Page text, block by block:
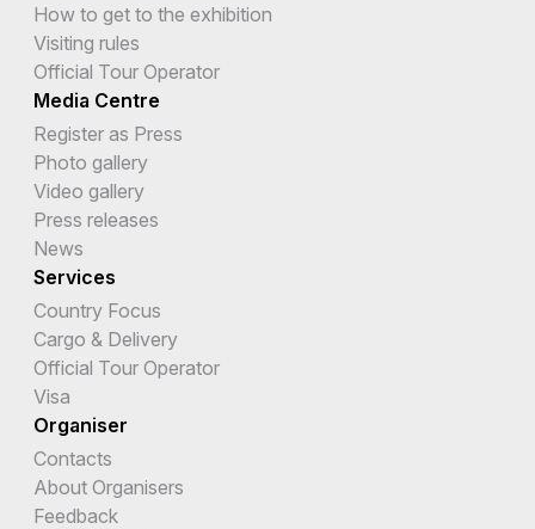
How to get to the exhibition
Visiting rules
Official Tour Operator
Media Centre
Register as Press
Photo gallery
Video gallery
Press releases
News
Services
Country Focus
Cargo & Delivery
Official Tour Operator
Visa
Organiser
Contacts
About Organisers
Feedback